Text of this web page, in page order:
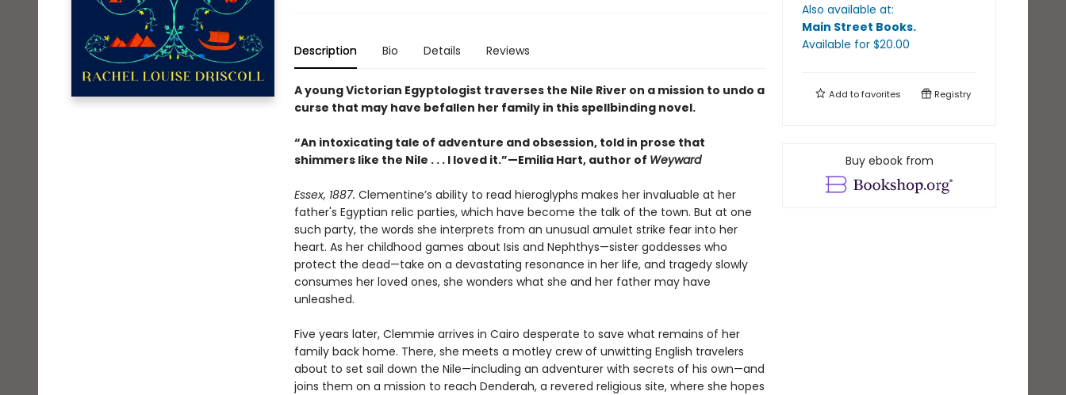
Description Bio Details Reviews
A young Victorian Egyptologist traverses the Nile River on a mission to undo a
curse that may have befallen her family in this spellbinding novel.
“An intoxicating tale of adventure and obsession, told in prose that
shimmers like the Nile . . . I loved it.”—Emilia Hart, author of Weyward
Essex, 1887. Clementine’s ability to read hieroglyphs makes her invaluable at her
father's Egyptian relic parties, which have become the talk of the town. But at one
such party, the words she interprets from an unusual amulet strike fear into her
heart. As her childhood games about Isis and Nephthys—sister goddesses who
protect the dead—take on a devastating resonance in her life, and tragedy slowly
consumes her loved ones, she wonders what she and her father may have
unleashed.
Five years later, Clemmie arrives in Cairo desperate to save what remains of her
family back home. There, she meets a motley crew of unwitting English travelers
about to set sail down the Nile—including an adventurer with secrets of his own—and
joins them on a mission to reach Denderah, a revered religious site, where she hopes
Also available at:
Main Street Books.
Available for $20.00
Add tofavorites Registry
Buy ebook from